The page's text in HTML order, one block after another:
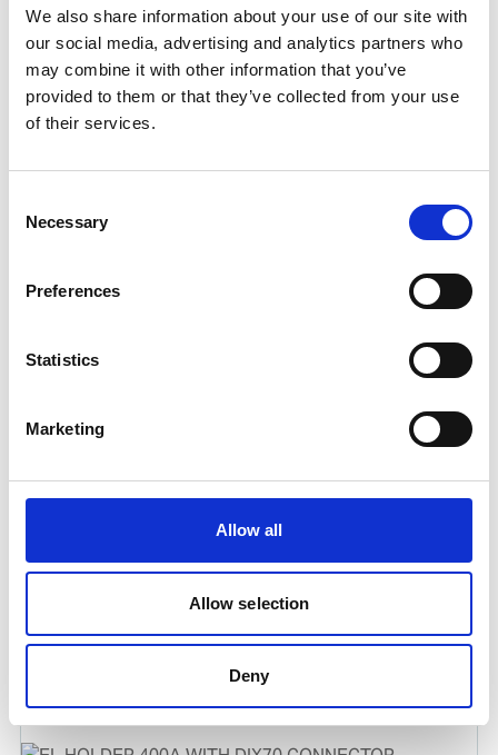
We also share information about your use of our site with
our social media, advertising and analytics partners who
may combine it with other information that you’ve
provided to them or that they’ve collected from your use
of their services.
Selection
Necessary
Preferences
Statistics
Marketing
Allow all
Allow selection
Deny
UWI-500TP WELDING INVERTER
UWF-102 WIRE FEEDER FOR UWI-500TP
Product number:500102
Is frequently bought together with